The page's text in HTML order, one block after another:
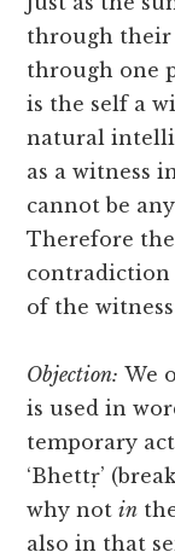
through their
through one
is the self a
natural
as a witness
cannot be
Therefore
of the
Objection: We
isused in
temporary
‘Bhettṛ’
why notin
also in that